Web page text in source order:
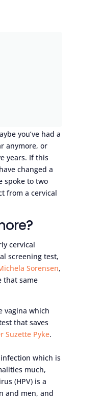
you’ve had a
anymore, or
years. If this
changed a
spoke to two
from a cervical
cervical
screening test,
Sorensen,
that same
vagina which
that saves
Suzette Pyke.
which is
much,
(HPV) is a
and men, and